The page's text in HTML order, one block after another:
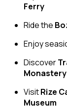
Ferry
Ride the
Enjoy
Discover
Monastery
VisitRize
Museum